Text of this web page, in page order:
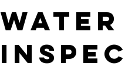
Water